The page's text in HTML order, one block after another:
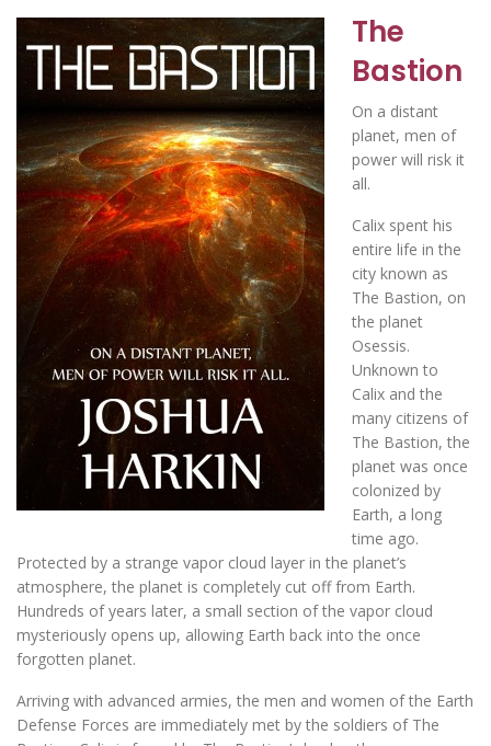
The
Bastion
On a distant
planet, men of
power will risk it
all.
Calix spent his
entire life in the
city known as
The Bastion, on
the planet
Osessis.
Unknown to
Calix and the
many citizens of
The Bastion, the
planet was once
colonized by
Earth, a long
time ago.
Protected by a strange vapor cloud layer in the planet’s
atmosphere, the planet is completely cut off from Earth.
Hundreds of years later, a small section of the vapor cloud
mysteriously opens up, allowing Earth back into the once
forgotten planet.
Arriving with advanced armies, the men and women of the Earth
Defense Forces are immediately met by the soldiers of The